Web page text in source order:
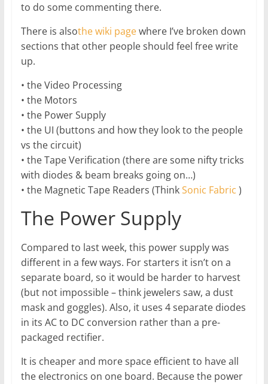
to do some commenting there.
There is alsothe wiki pagewhere I’ve broken down
sections that other people should feel free write
up.
• the Video Processing
• the Motors
• the Power Supply
• the UI (buttons and how they look to the people
vs the circuit)
• the Tape Verification (there are some nifty tricks
with diodes & beam breaks going on…)
• the Magnetic Tape Readers (ThinkSonic Fabric )
The Power Supply
Compared to last week, this power supply was
different in a few ways. For starters it isn’t on a
separate board, so it would be harder to harvest
(but not impossible – think jewelers saw, a dust
mask and goggles). Also, it uses 4 separate diodes
in its AC to DC conversion rather than a pre-
packaged rectifier.
It is cheaper and more space efficient to have all
the electronics on one board. Because the power